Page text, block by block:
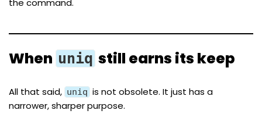
the command.
When uniq still earns its keep
All that said, uniq is not obsolete. It just has a
narrower, sharper purpose.